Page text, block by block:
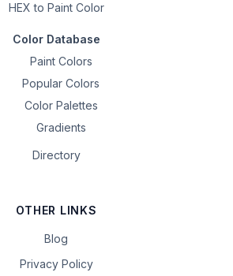
HEX to Paint Color
Color Database
Paint Colors
Popular Colors
Color Palettes
Gradients
Directory
OTHER LINKS
Blog
Privacy Policy